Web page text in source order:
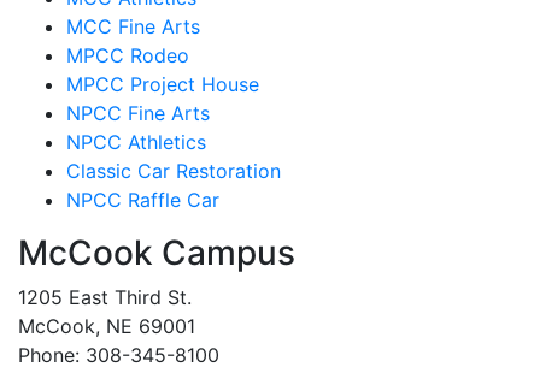
MCC Fine Arts
MPCC Rodeo
MPCC Project House
NPCC Fine Arts
NPCC Athletics
Classic Car Restoration
NPCC Raffle Car
McCook Campus
1205 East Third St.
McCook, NE 69001
Phone: 308-345-8100